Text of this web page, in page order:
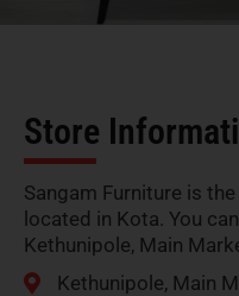
Store
Sangam Furniture is
located in Kota. You
Kethunipole, Main
Kethunipole, Main